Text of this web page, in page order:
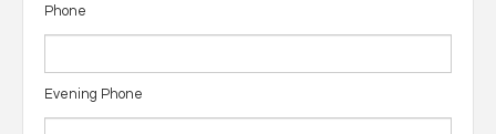
Phone
Evening Phone